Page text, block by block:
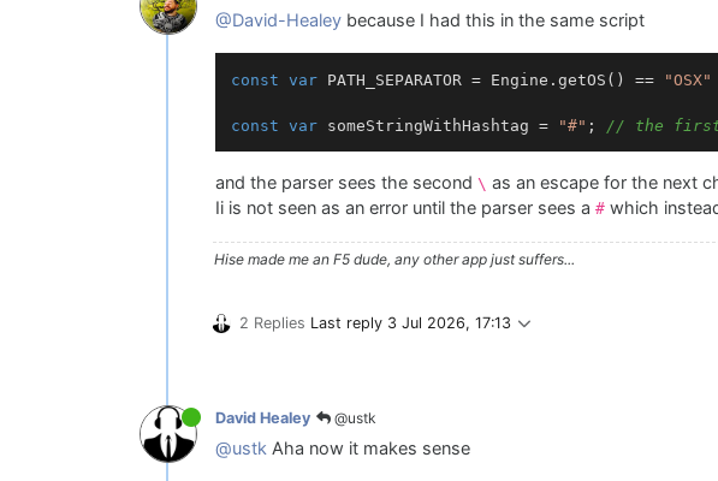
@David-Healey because I had this in the same script
const var PATH_SEPARATOR = Engine.getOS() == "OSX"
const var someStringWithHashtag = "#" ; // the first
and the parser sees the second \ as an escape for the next
Ii is not seen as an error until the parser sees a # which
Hise made me an F5 dude, any other app just suffers...
2 Replies Last reply 3 Jul 2026, 17:13
David Healey @ustk
@ustk Aha now it makes sense